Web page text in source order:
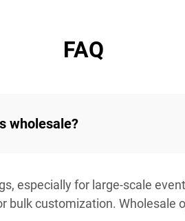
FAQ
wholesale?
especially for large-scale
customization. Wholesale